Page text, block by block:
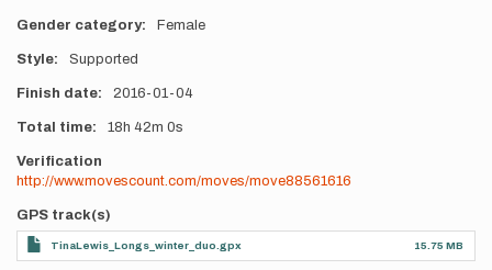
Gender category Female
Style Supported
Finish date 2016-01-04
Total time 18h 42m 0s
Verification
http://www.movescount.com/moves/move88561616
GPS track(s)
TinaLewis_Longs_winter_duo.gpx 15.75 MB